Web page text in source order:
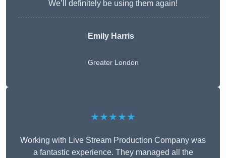
We’ll definitely be using them again!
Emily Harris
Greater London
★★★★★
Working with Live Stream Production Company was
a fantastic experience. They managed all the